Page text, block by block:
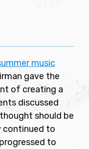
music
gave the
of creating a
discussed
should be
continued to
to